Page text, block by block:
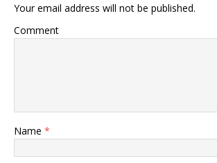
Your email address will not be published.
Comment
Name *